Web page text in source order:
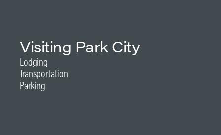
Visiting Park City
Lodging
Transportation
Parking